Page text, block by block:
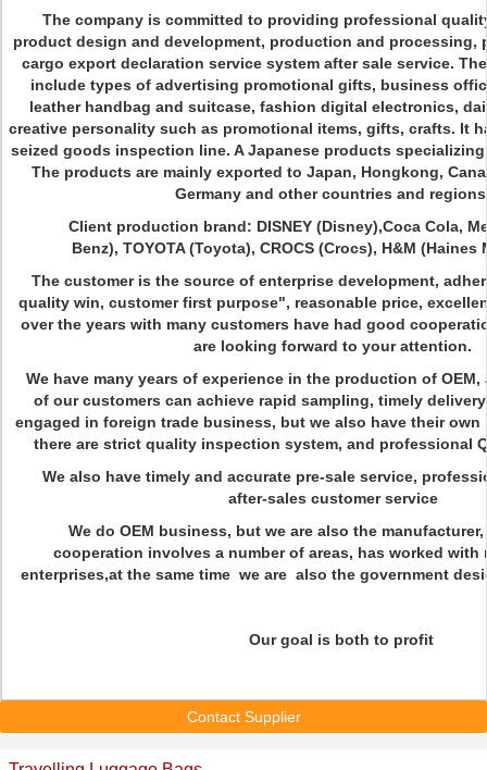
The company is committed to providing professional
product design and development, production and processing,
cargo export declaration service system after sale service.
include types of advertising promotional gifts, business
leather handbag and suitcase, fashion digital electronics,
creative personality such as promotional items, gifts, crafts. It
seized goods inspection line. A Japanese products
The products are mainly exported to Japan, Hongkong,
Germany and other countries and
Client production brand: DISNEY (Disney),Coca Cola,
Benz), TOYOTA (Toyota), CROCS (Crocs), H&M (Haines
The customer is the source of enterprise development,
quality win, customer first purpose", reasonable price,
over the years with many customers have had good
are looking forward to your attention.
We have many years of experience in the production of
of our customers can achieve rapid sampling, timely
engaged in foreign trade business, but we also have their
there are strict quality inspection system, and professional
We also have timely and accurate pre-sale service,
after-sales customer service
We do OEM business, but we are also the
cooperation involves a number of areas, has worked with
enterprises,at the same time we are also the government
Our goal is both to profit
Contact Supplier